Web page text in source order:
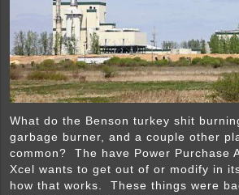
What do the Benson turkey shit
garbage burner, and a couple other
common? The have Power Purchase
Xcel wants to get out of or modify in
how that works. These things were